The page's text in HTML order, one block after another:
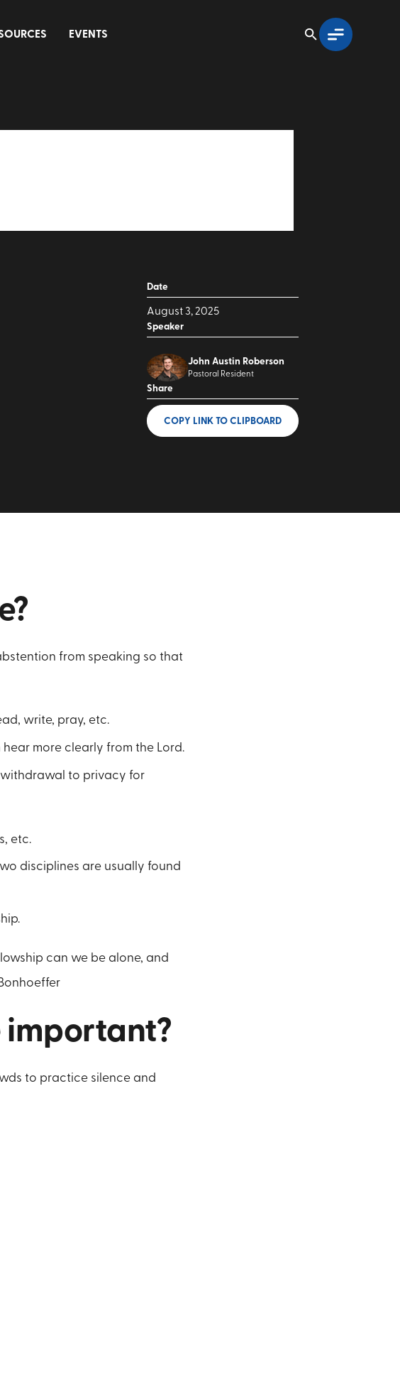
EVENTS
Date
August 3, 2025
Speaker
John Austin Roberson
Pastoral Resident
Share
COPY LINK TO CLIPBOARD
from speaking so that
write, pray, etc.
more clearly from the Lord.
to privacy for
etc.
disciplines are usually found
can we be alone, and
important?
to practice silence and